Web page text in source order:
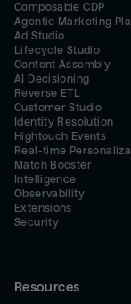
Composable CDP
Agentic Marketing
Ad Studio
Lifecycle Studio
Content Assembly
AI Decisioning
Reverse ETL
Customer Studio
Identity Resolution
Hightouch Events
Real-time
Match Booster
Intelligence
Observability
Extensions
Security
Resources